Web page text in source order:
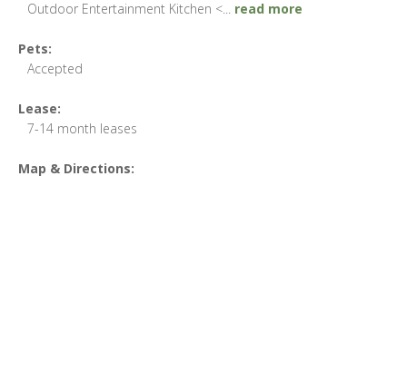
Outdoor Entertainment Kitchen <
read more
Pets:
Accepted
Lease:
7-14 month leases
Map & Directions: